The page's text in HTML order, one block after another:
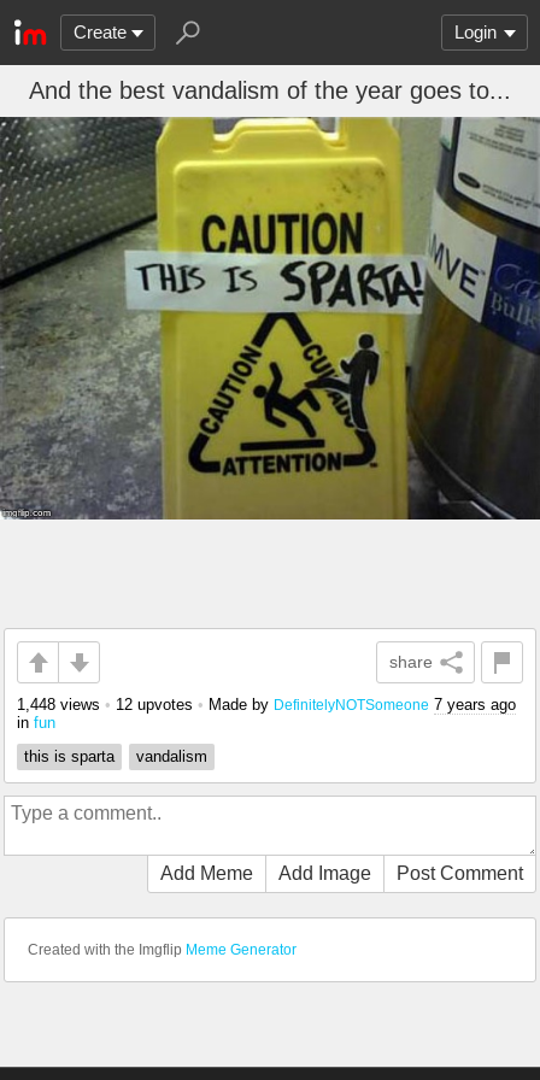
Create Login
And the best vandalism of the year goes to...
share
1,448 views • 12 upvotes • Made by DefinitelyNOTSomeone 7 years ago
in fun
this is sparta
vandalism
Add Meme Add Image Post Comment
Created with the Imgflip Meme Generator